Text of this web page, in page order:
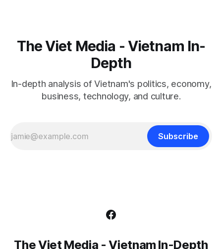
The Viet Media - Vietnam In-
Depth
In-depth analysis of Vietnam's politics, economy,
business, technology, and culture.
Subscribe
The Viet Media - Vietnam In-Depth